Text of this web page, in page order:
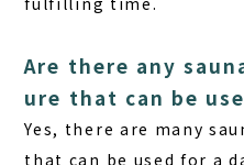
Are there any
ure that can be
Yes, there are many
that can be used for a